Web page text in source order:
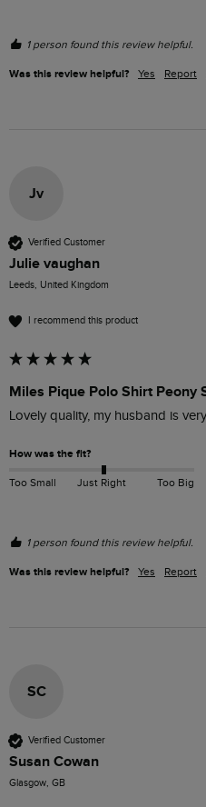
1 person found this review helpful.
Was this review helpful? Yes Report
Jv
Verified Customer
Julie vaughan
Leeds, United Kingdom
I recommend this product
Miles Pique Polo Shirt Peony
Lovely quality, my husband is
How was the fit?
Too Small Just Right Too Big
1 person found this review helpful.
Was this review helpful? Yes Report
SC
Verified Customer
Susan Cowan
Glasgow, GB